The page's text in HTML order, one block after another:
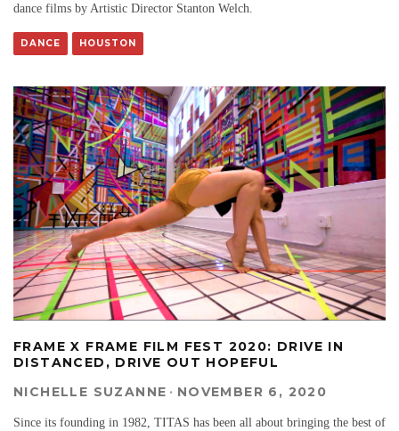
dance films by Artistic Director Stanton Welch.
DANCE HOUSTON
FRAME X FRAME FILM FEST 2020: DRIVE IN
DISTANCED, DRIVE OUT HOPEFUL
NICHELLE SUZANNE · NOVEMBER 6, 2020
Since its founding in 1982, TITAS has been all about bringing the best of